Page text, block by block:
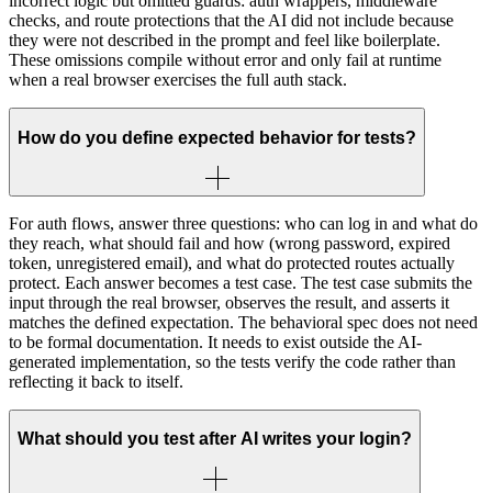
checks, and route protections that the AI did not include because
they were not described in the prompt and feel like boilerplate.
These omissions compile without error and only fail at runtime
when a real browser exercises the full auth stack.
How do you define expected behavior for tests?
For auth flows, answer three questions: who can log in and what do
they reach, what should fail and how (wrong password, expired
token, unregistered email), and what do protected routes actually
protect. Each answer becomes a test case. The test case submits the
input through the real browser, observes the result, and asserts it
matches the defined expectation. The behavioral spec does not need
to be formal documentation. It needs to exist outside the AI-
generated implementation, so the tests verify the code rather than
reflecting it back to itself.
What should you test after AI writes your login?